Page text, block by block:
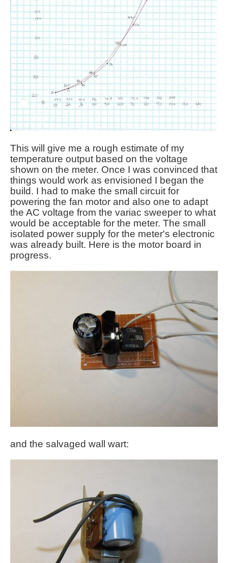
This will give me a rough estimate of my
temperature output based on the voltage
shown on the meter. Once I was convinced that
things would work as envisioned I began the
build. I had to make the small circuit for
powering the fan motor and also one to adapt
the AC voltage from the variac sweeper to what
would be acceptable for the meter. The small
isolated power supply for the meter's electronic
was already built. Here is the motor board in
progress.
and the salvaged wall wart: